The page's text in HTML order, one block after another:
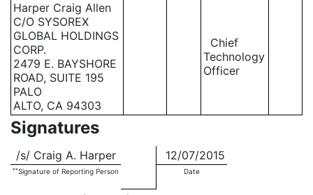
Harper Craig Allen
C/O SYSOREX
GLOBAL HOLDINGS
CORP.
2479 E. BAYSHORE
ROAD, SUITE 195
PALO
ALTO, CA 94303
Chief
Technology
Officer
Signatures
/s/ Craig A. Harper 12/07/2015
**Signature of Reporting Person Date